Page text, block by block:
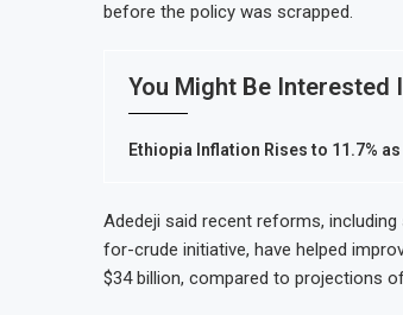
before the policy was scrapped.
You Might Be Interested
Ethiopia Inflation Rises to 11.7%
Adedeji said recent reforms,
for-crude initiative, have helped
$34 billion, compared to projections